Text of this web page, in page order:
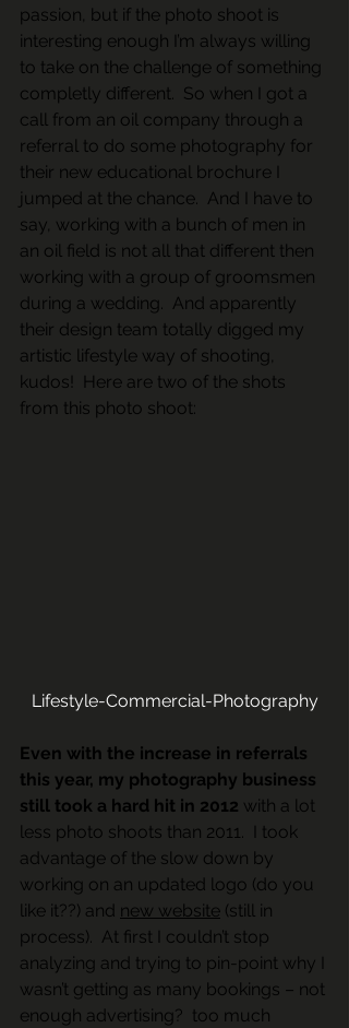
passion, but if the photo shoot is
interesting enough I’m always willing
to take on the challenge of something
completly different.  So when I got a
call from an oil company through a
referral to do some photography for
their new educational brochure I
jumped at the chance.  And I have to
say, working with a bunch of men in
an oil field is not all that different then
working with a group of groomsmen
during a wedding.  And apparently
their design team totally digged my
artistic lifestyle way of shooting,
kudos!  Here are two of the shots
from this photo shoot:
Lifestyle-Commercial-Photography
Even with the increase in referrals
this year, my photography business
still took a hard hit in 2012 with a lot
less photo shoots than 2011.  I took
advantage of the slow down by
working on an updated logo (do you
like it??) and new website (still in
process).  At first I couldn’t stop
analyzing and trying to pin-point why I
wasn’t getting as many bookings – not
enough advertising?  too much